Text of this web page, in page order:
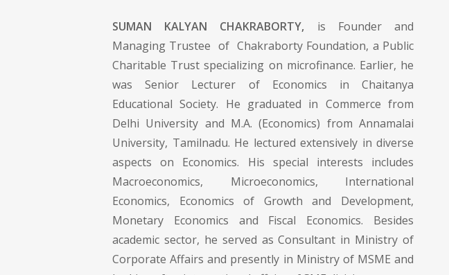
SUMAN KALYAN CHAKRABORTY, is Founder and
Managing Trustee of Chakraborty Foundation, a Public
Charitable Trust specializing on microfinance. Earlier, he
was Senior Lecturer of Economics in Chaitanya
Educational Society. He graduated in Commerce from
Delhi University and M.A. (Economics) from Annamalai
University, Tamilnadu. He lectured extensively in diverse
aspects on Economics. His special interests includes
Macroeconomics, Microeconomics, International
Economics, Economics of Growth and Development,
Monetary Economics and Fiscal Economics. Besides
academic sector, he served as Consultant in Ministry of
Corporate Affairs and presently in Ministry of MSME and